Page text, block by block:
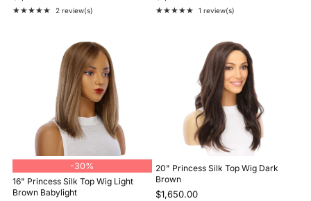
★★★★★
Rating: 5 out of 5 stars
2 review(s) ★★★★★
Rating: 5 out of 5 stars
1 review(s)
-30%
16" Princess Silk Top Wig Light
Brown Babylight
20" Princess Silk Top Wig Dark
Brown
$1,650.00